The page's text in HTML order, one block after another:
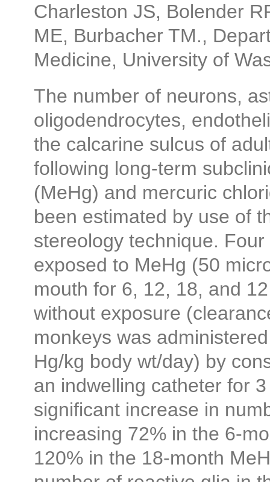
Charleston JS, Bolender
ME, Burbacher TM.,
Medicine, University of
The number of neurons,
oligodendrocytes,
the calcarine sulcus of
following long-term
(MeHg) and mercuric
been estimated by use of
stereology technique.
exposed to MeHg (50
mouth for 6, 12, 18, and
without exposure
monkeys was
Hg/kg body wt/day) by
an indwelling catheter for
significant increase in
increasing 72% in the 6-
120% in the 18-month